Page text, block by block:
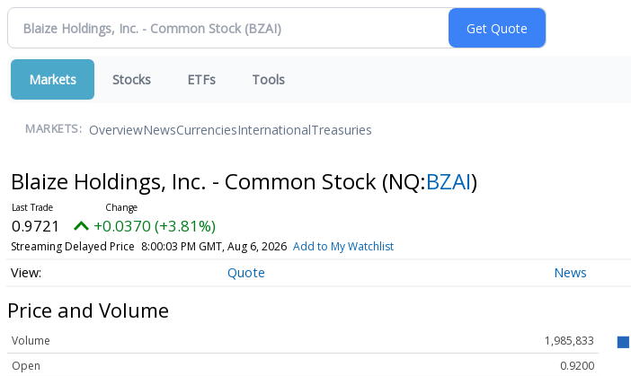
Markets Stocks ETFs Tools
MARKETS: OverviewNewsCurrenciesInternationalTreasuries
Blaize Holdings, Inc. - Common Stock (NQ:BZAI)
0.9721 +0.0370 (+3.81%)
Streaming Delayed Price 8:00:03 PM GMT, Aug 6, 2026 Add to My Watchlist
Quote News
Price and Volume
Volume
1,985,833
Open
0.9200